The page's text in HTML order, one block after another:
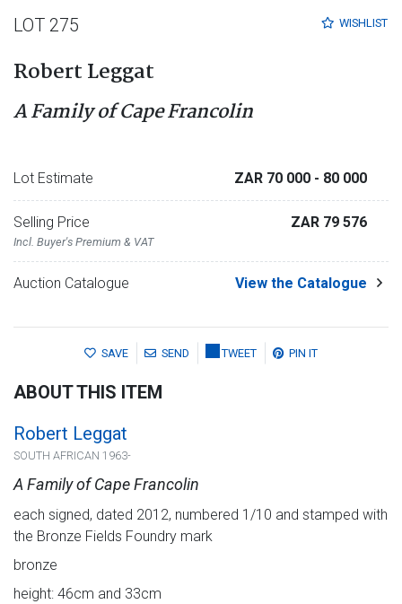
WISHLIST
LOT 275
Robert Leggat
A Family of Cape Francolin
Lot Estimate ZAR 70 000 - 80 000
Selling Price
Incl. Buyer's Premium & VAT
ZAR 79 576
Auction Catalogue View the Catalogue
SAVE SEND TWEET PIN IT
ABOUT THIS ITEM
Robert Leggat
SOUTH AFRICAN 1963-
A Family of Cape Francolin
each signed, dated 2012, numbered 1/10 and stamped with
the Bronze Fields Foundry mark
bronze
height: 46cm and 33cm